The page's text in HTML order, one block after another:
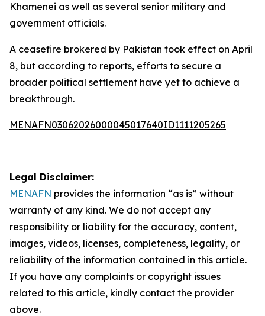
Khamenei as well as several senior military and
government officials.
A ceasefire brokered by Pakistan took effect on April
8, but according to reports, efforts to secure a
broader political settlement have yet to achieve a
breakthrough.
MENAFN03062026000045017640ID1111205265
Legal Disclaimer:
MENAFN provides the information “as is” without
warranty of any kind. We do not accept any
responsibility or liability for the accuracy, content,
images, videos, licenses, completeness, legality, or
reliability of the information contained in this article.
If you have any complaints or copyright issues
related to this article, kindly contact the provider
above.